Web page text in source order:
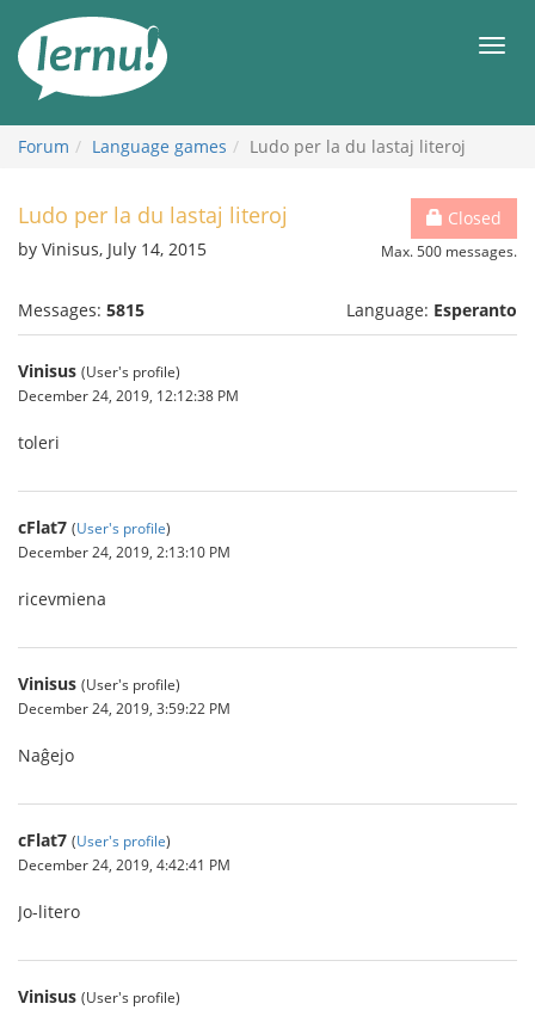
the
content
Forum Language games Ludo per la du lastaj literoj
Closed
Max. 500 messages.
Ludo per la du lastaj literoj
by Vinisus, July 14, 2015
Messages: 5815 Language: Esperanto
Vinisus (User's profile)
December 24, 2019, 12:12:38 PM
toleri
cFlat7 (User's profile)
December 24, 2019, 2:13:10 PM
ricevmiena
Vinisus (User's profile)
December 24, 2019, 3:59:22 PM
Naĝejo
cFlat7 (User's profile)
December 24, 2019, 4:42:41 PM
Jo-litero
Vinisus (User's profile)